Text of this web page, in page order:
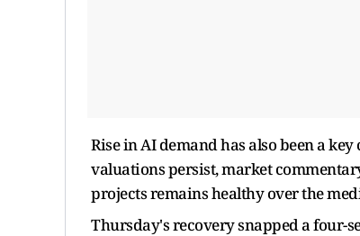
Rise in AI demand has also been a
valuations persist, market
projects remains healthy over the
Thursday's recovery snapped a four-